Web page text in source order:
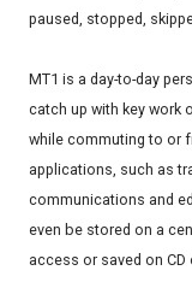
paused, stopped,
MT1 is a day-to-day
catch up with key work
while commuting to or
applications, such as
communications and
even be stored on a
access or saved on